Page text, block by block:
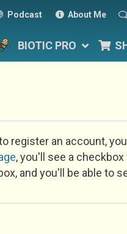
Podcast About Me
BIOTIC PRO
register an account,
, you'll see a
and you'll be able to